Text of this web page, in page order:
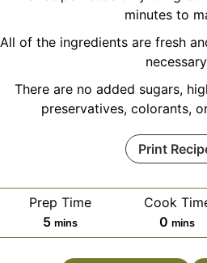
minutes to
All of the ingredients are fresh
There are no added sugars,
preservatives, colorants,
Print
Prep Time
5minutes
mins
Cook
0 mins